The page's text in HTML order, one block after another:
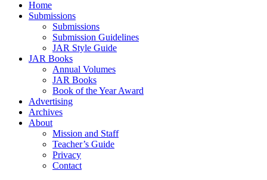
Home
Submissions
Submissions
Submission Guidelines
JAR Style Guide
JAR Books
Annual Volumes
JAR Books
Book of the Year Award
Advertising
Archives
About
Mission and Staff
Teacher’s Guide
Privacy
Contact